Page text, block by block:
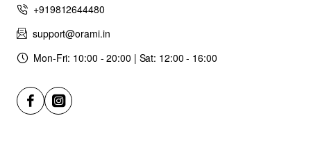
+919812644480
support@orami.in
Mon-Fri: 10:00 - 20:00 | Sat: 12:00 - 16:00